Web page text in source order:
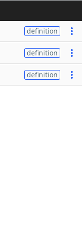
definition
definition
definition